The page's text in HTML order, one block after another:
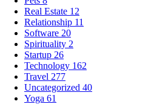
Real Estate 12
Relationship 11
Software 20
Spirituality 2
Startup 26
Technology 162
Travel 277
Uncategorized 40
Yoga 61